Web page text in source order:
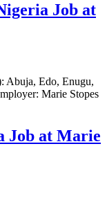
Job at
Abuja, Edo, Enugu,
Marie Stopes
Job at Marie